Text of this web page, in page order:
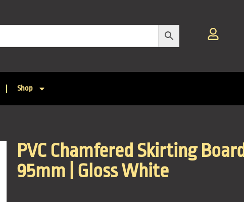
Shop
PVC Chamfered Skirting Board |
95mm | Gloss White